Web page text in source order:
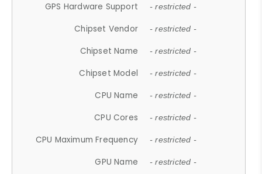
GPS Hardware Support - restricted -
Chipset Vendor - restricted -
Chipset Name - restricted -
Chipset Model - restricted -
CPU Name - restricted -
CPU Cores - restricted -
CPU Maximum Frequency - restricted -
GPU Name - restricted -